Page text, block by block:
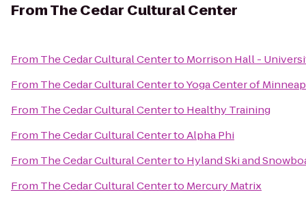
FromThe Cedar Cultural Center
From The Cedar Cultural Centerto Morrison Hall -
From The Cedar Cultural CentertoYoga Center of
From The Cedar Cultural Centerto Healthy Training
From The Cedar Cultural CentertoAlpha Phi
From The Cedar Cultural Centerto Hyland Ski and
From The Cedar Cultural Centerto Mercury Matrix